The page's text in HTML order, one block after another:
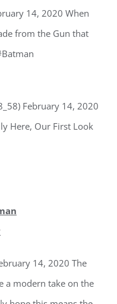
14, 2020 When
from the Gun that
February 14, 2020
Here, Our First Look
14, 2020 The
a modern take on the